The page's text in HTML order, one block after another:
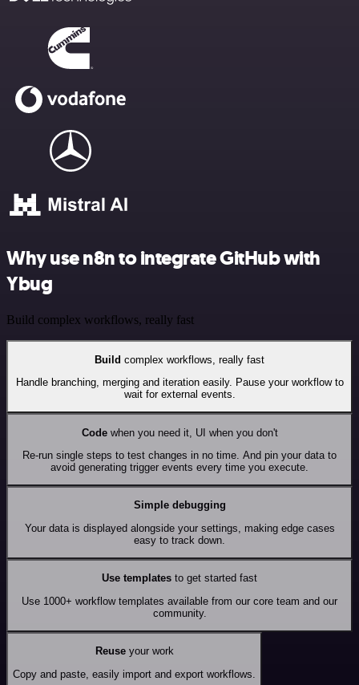
Why use n8n to integrate GitHub with
Ybug
Build complex workflows, really fast
Build complex workflows, really fast
Handle branching, merging and iteration easily. Pause your workflow to
wait for external events.
Codewhen you need it, UI when you don't
Re-run single steps to test changes in no time. And pin your data to
avoid generating trigger events every time you execute.
Simple debugging
Your data is displayed alongside your settings, making edge cases
easy to track down.
Use templates to get started fast
Use 1000+ workflow templates available from our core team and our
community.
Reuseyour work
Copy and paste, easily import and export workflows.